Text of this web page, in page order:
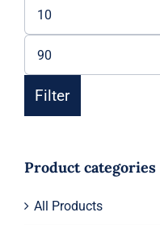
Filter
Product categories
All Products